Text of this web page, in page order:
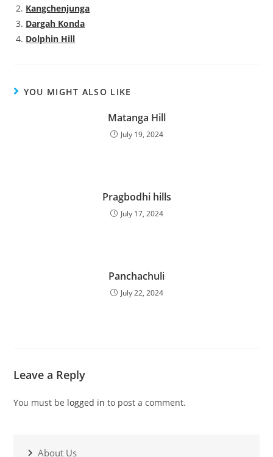
Kangchenjunga
Dargah Konda
Dolphin Hill
YOU MIGHT ALSO LIKE
Matanga Hill
July 19, 2024
Pragbodhi hills
July 17, 2024
Panchachuli
July 22, 2024
Leave a Reply
You must be logged in to post a comment.
About Us